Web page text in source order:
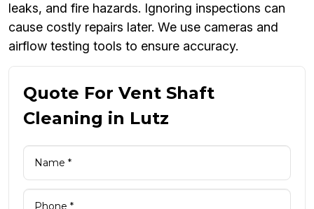
leaks, and fire hazards. Ignoring inspections can
cause costly repairs later. We use cameras and
airflow testing tools to ensure accuracy.
Quote For Vent Shaft
Cleaning in Lutz